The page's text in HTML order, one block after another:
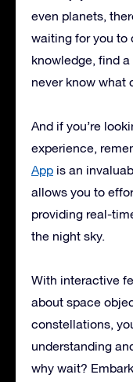
even planets,
waiting for you to
knowledge, find
never know what
And if you’re
experience,
App is an
allows you to
providing real-
the night sky.
With interactive
about space
constellations,
understanding
why wait?